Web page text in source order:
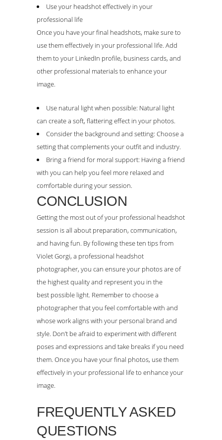
Use your headshot effectively in your
professional life
Once you have your final headshots, make sure to
use them effectively in your professional life. Add
them to your LinkedIn profile, business cards, and
other professional materials to enhance your
image.
Use natural light when possible: Natural light
can create a soft, flattering effect in your photos.
Consider the background and setting: Choose a
setting that complements your outfit and industry.
Bring a friend for moral support: Having a friend
with you can help you feel more relaxed and
comfortable during your session.
CONCLUSION
Getting the most out of your professional headshot
session is all about preparation, communication,
and having fun. By following these ten tips from
Violet Gorgi, a professional headshot
photographer, you can ensure your photos are of
the highest quality and represent you in the
best possible light. Remember to choose a
photographer that you feel comfortable with and
whose work aligns with your personal brand and
style. Don’t be afraid to experiment with different
poses and expressions and take breaks if you need
them. Once you have your final photos, use them
effectively in your professional life to enhance your
image.
FREQUENTLY ASKED
QUESTIONS